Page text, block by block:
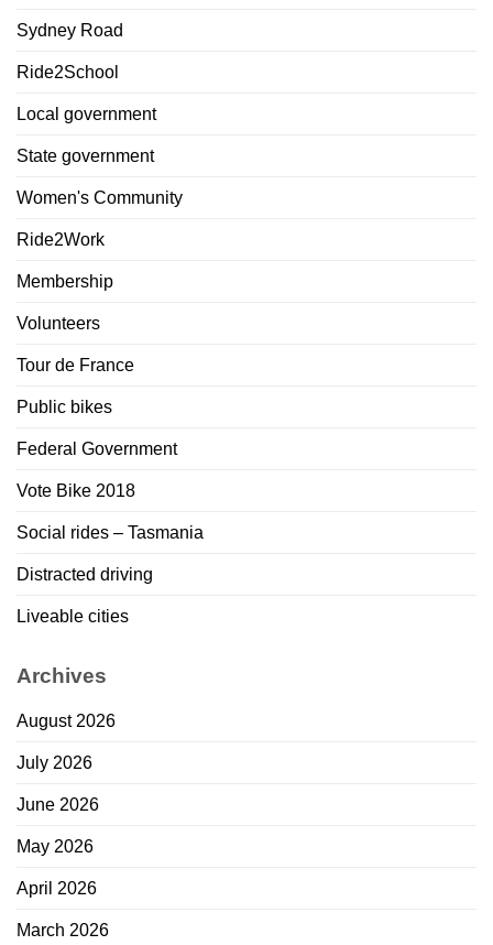
Sydney Road
Ride2School
Local government
State government
Women's Community
Ride2Work
Membership
Volunteers
Tour de France
Public bikes
Federal Government
Vote Bike 2018
Social rides – Tasmania
Distracted driving
Liveable cities
Archives
August 2026
July 2026
June 2026
May 2026
April 2026
March 2026